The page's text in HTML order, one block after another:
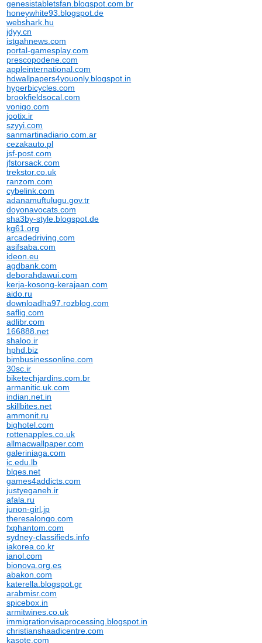
genesistabletsfan.blogspot.com.br
honeywhite93.blogspot.de
webshark.hu
jdyy.cn
istgahnews.com
portal-gamesplay.com
prescopodene.com
appleinternational.com
hdwallpapers4youonly.blogspot.in
hyperbicycles.com
brookfieldsocal.com
vonigo.com
jootix.ir
szyyi.com
sanmartinadiario.com.ar
cezakauto.pl
jsf-post.com
jfstorsack.com
trekstor.co.uk
ranzom.com
cybelink.com
adanamuftulugu.gov.tr
doyonavocats.com
sha3by-style.blogspot.de
kg61.org
arcadedriving.com
asifsaba.com
ideon.eu
agdbank.com
deborahdawui.com
kerja-kosong-kerajaan.com
aido.ru
downloadha97.rozblog.com
saflig.com
adlibr.com
166888.net
shaloo.ir
hphd.biz
bimbusinessonline.com
30sc.ir
biketechjardins.com.br
armanitic.uk.com
indian.net.in
skillbites.net
ammonit.ru
bighotel.com
rottenapples.co.uk
allmacwallpaper.com
galeriniaga.com
ic.edu.lb
blqes.net
games4addicts.com
justyeganeh.ir
afala.ru
junon-girl.jp
theresalongo.com
fxphantom.com
sydney-classifieds.info
iakorea.co.kr
ianol.com
bionova.org.es
abakon.com
katerella.blogspot.gr
arabmisr.com
spicebox.in
armitwines.co.uk
immigrationvisaprocessing.blogspot.in
christianshaadicentre.com
kasote.com